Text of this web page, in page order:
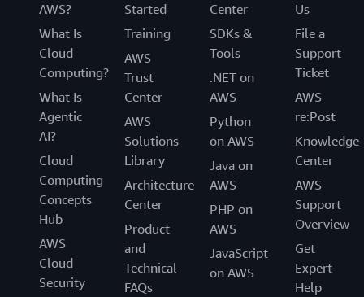
AWS?
What Is
Cloud
Computing?
What Is
Agentic
AI?
Cloud
Computing
Concepts
Hub
AWS
Cloud
Security
Started
Training
AWS
Trust
Center
AWS
Solutions
Library
Architecture
Center
Product
and
Technical
FAQs
Center
SDKs &
Tools
.NET on
AWS
Python
on AWS
Java on
AWS
PHP on
AWS
JavaScript
on AWS
Us
File a
Support
Ticket
AWS
re:Post
Knowledge
Center
AWS
Support
Overview
Get
Expert
Help